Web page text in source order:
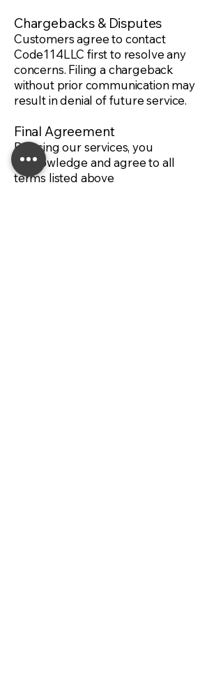
Chargebacks & Disputes
Customers agree to contact
Code114LLC first to resolve any
concerns. Filing a chargeback
without prior communication may
result in denial of future service.
Final Agreement
By using our services, you
acknowledge and agree to all
terms listed above